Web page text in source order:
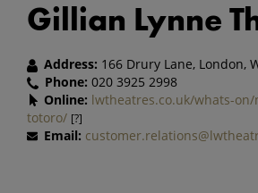
Gillian Lynne
Address: 166 Drury Lane, London,
Phone: 020 3925 2998
Online: lwtheatres.co.uk/whats-
totoro/ [?]
Email: